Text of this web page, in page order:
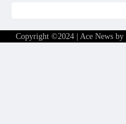
Copyright ©2024 | Ace News by